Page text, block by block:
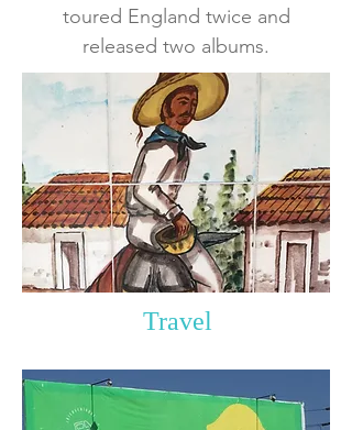
toured England twice and
released two albums.
Travel